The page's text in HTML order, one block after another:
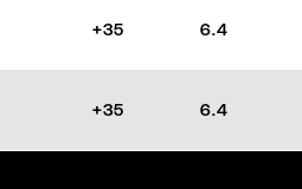
+35 6.4
+35 6.4